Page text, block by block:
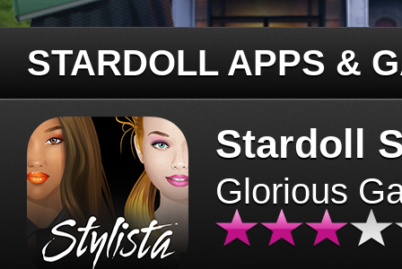
STARDOLL APPS &
Stardoll
Glorious